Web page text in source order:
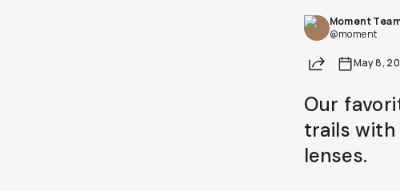
Moment
@moment
Share May 8,
Our
trails with
lenses.